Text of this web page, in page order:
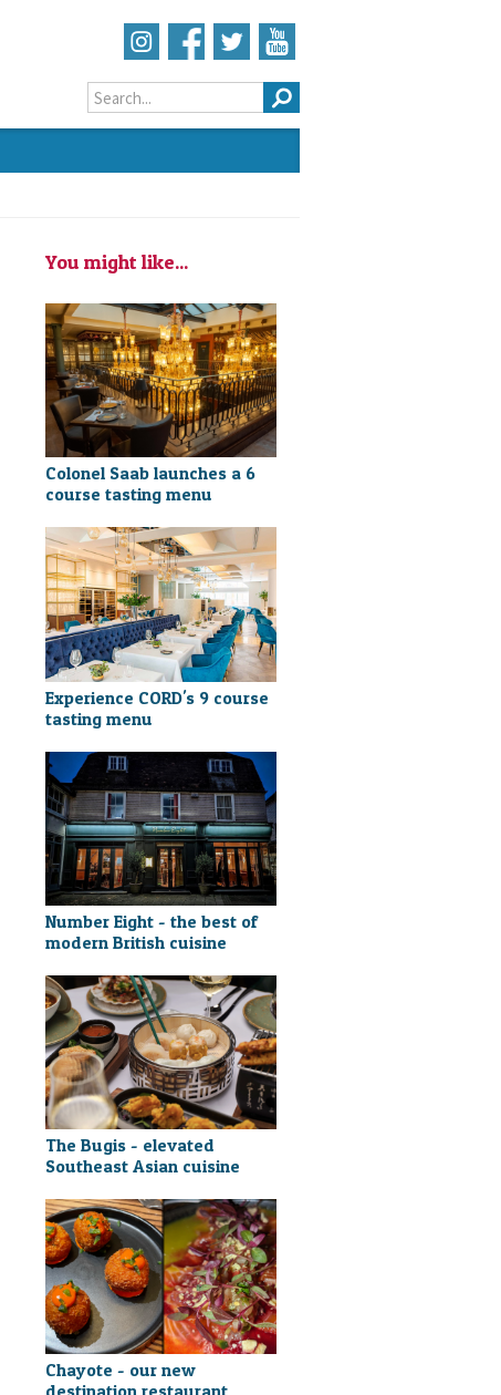
Search form
You might like...
Colonel Saab launches a 6
course tasting menu
Experience CORD's 9 course
tasting menu
Number Eight - the best of
modern British cuisine
The Bugis - elevated
Southeast Asian cuisine
Chayote - our new
destination restaurant